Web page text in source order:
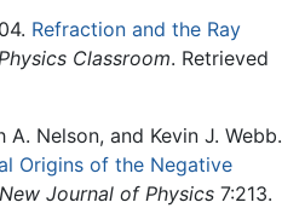
Refraction and the Ray
Classroom. Retrieved
A. Nelson, and Kevin J. Webb.
Origins of the Negative
New Journal of Physics7:213.